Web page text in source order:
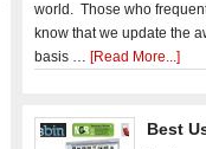
world. Those who
know that we update the
basis … [Read More...]
Best